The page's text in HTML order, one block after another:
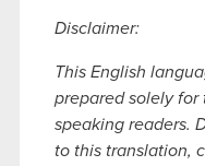
Disclaimer:
This English
prepared solely for
speaking readers.
to this translation,